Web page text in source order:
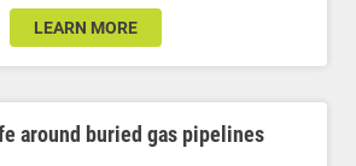
LEARN MORE
around buried gas pipelines